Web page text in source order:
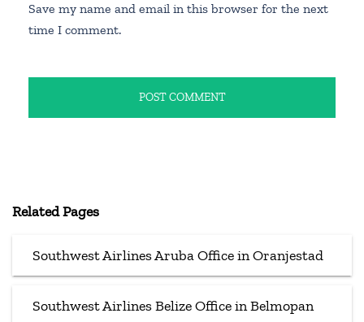
Save my name and email in this browser for the next
time I comment.
Related Pages
Southwest Airlines Aruba Office in Oranjestad
Southwest Airlines Belize Office in Belmopan